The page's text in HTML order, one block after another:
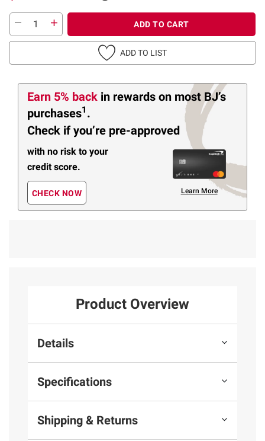
ADD TO CART
ADD TO LIST
Earn 5% back in rewards on most BJ’s
purchases1 .
Check if you’re pre-approved
with no risk to your
credit score.
CHECK NOW Learn More
Product Overview
Details
Specifications
Shipping & Returns